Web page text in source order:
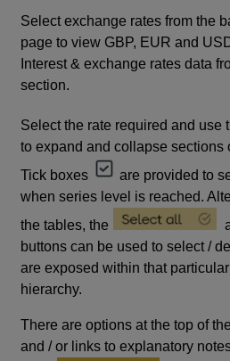
Select exchange rates from the
page to view GBP, EUR and
Interest & exchange rates data
section.
Select the rate required and use
to expand and collapse sections
Tick boxes
are provided to
when series level is reached.
the tables, the
buttons can be used to select /
are exposed within that
hierarchy.
There are options at the top of
and / or links to explanatory